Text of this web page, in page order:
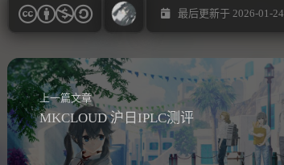
最后更新于 2026-01-24
上一篇文章
MKCLOUD 沪日IPLC测评